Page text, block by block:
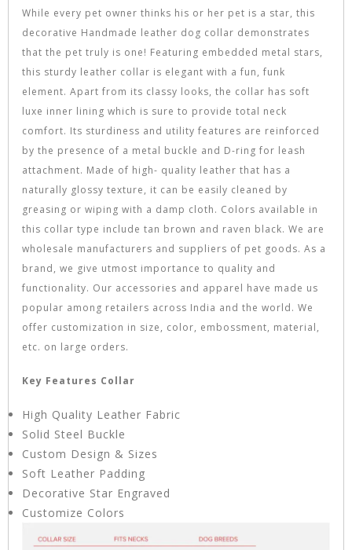
While every pet owner thinks his or her pet is a star, this
decorative Handmade leather dog collar demonstrates
that the pet truly is one! Featuring embedded metal stars,
this sturdy leather collar is elegant with a fun, funk
element. Apart from its classy looks, the collar has soft
luxe inner lining which is sure to provide total neck
comfort. Its sturdiness and utility features are reinforced
by the presence of a metal buckle and D-ring for leash
attachment. Made of high- quality leather that has a
naturally glossy texture, it can be easily cleaned by
greasing or wiping with a damp cloth. Colors available in
this collar type include tan brown and raven black. We are
wholesale manufacturers and suppliers of pet goods. As a
brand, we give utmost importance to quality and
functionality. Our accessories and apparel have made us
popular among retailers across India and the world. We
offer customization in size, color, embossment, material,
etc. on large orders.
Key Features Collar
High Quality Leather Fabric
Solid Steel Buckle
Custom Design & Sizes
Soft Leather Padding
Decorative Star Engraved
Customize Colors